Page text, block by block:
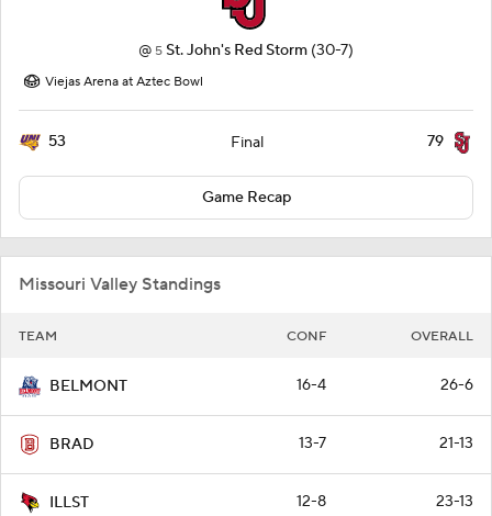
@ 5 St. John's Red Storm (30-7)
Viejas Arena at Aztec Bowl
53 Final 79
Game Recap
Missouri Valley Standings
TEAM CONF OVERALL
BELMONT 16-4 26-6
BRAD 13-7 21-13
ILLST 12-8 23-13